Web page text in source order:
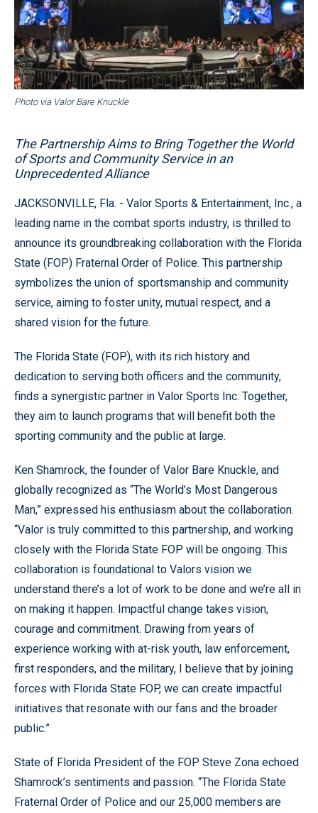
Photo via Valor Bare Knuckle
The Partnership Aims to Bring Together the World
of Sports and Community Service in an
Unprecedented Alliance
JACKSONVILLE, Fla. - Valor Sports & Entertainment, Inc., a
leading name in the combat sports industry, is thrilled to
announce its groundbreaking collaboration with the Florida
State (FOP) Fraternal Order of Police. This partnership
symbolizes the union of sportsmanship and community
service, aiming to foster unity, mutual respect, and a
shared vision for the future.
The Florida State (FOP), with its rich history and
dedication to serving both officers and the community,
finds a synergistic partner in Valor Sports Inc. Together,
they aim to launch programs that will benefit both the
sporting community and the public at large.
Ken Shamrock, the founder of Valor Bare Knuckle, and
globally recognized as “The World’s Most Dangerous
Man,” expressed his enthusiasm about the collaboration.
“Valor is truly committed to this partnership, and working
closely with the Florida State FOP will be ongoing. This
collaboration is foundational to Valors vision we
understand there’s a lot of work to be done and we’re all in
on making it happen. Impactful change takes vision,
courage and commitment. Drawing from years of
experience working with at-risk youth, law enforcement,
first responders, and the military, I believe that by joining
forces with Florida State FOP, we can create impactful
initiatives that resonate with our fans and the broader
public.”
State of Florida President of the FOP Steve Zona echoed
Shamrock’s sentiments and passion. “The Florida State
Fraternal Order of Police and our 25,000 members are